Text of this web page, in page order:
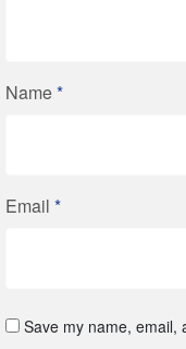
Name*
Email *
Save my name, email,